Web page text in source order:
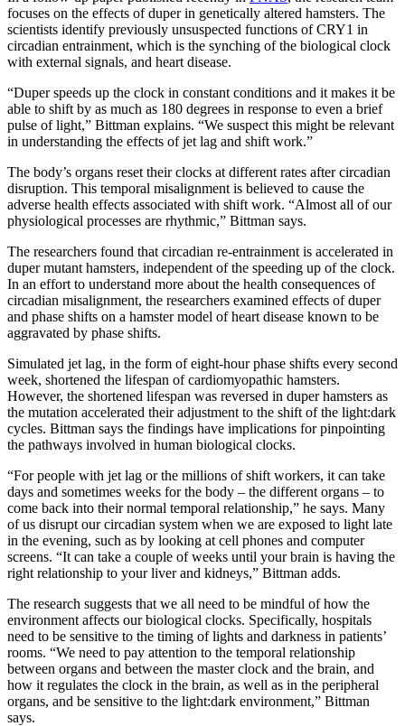
focuses on the effects of duper in genetically altered hamsters. The
scientists identify previously unsuspected functions of CRY1 in
circadian entrainment, which is the synching of the biological clock
with external signals, and heart disease.
“Duper speeds up the clock in constant conditions and it makes it be
able to shift by as much as 180 degrees in response to even a brief
pulse of light,” Bittman explains. “We suspect this might be relevant
in understanding the effects of jet lag and shift work.”
The body’s organs reset their clocks at different rates after circadian
disruption. This temporal misalignment is believed to cause the
adverse health effects associated with shift work. “Almost all of our
physiological processes are rhythmic,” Bittman says.
The researchers found that circadian re-entrainment is accelerated in
duper mutant hamsters, independent of the speeding up of the clock.
In an effort to understand more about the health consequences of
circadian misalignment, the researchers examined effects of duper
and phase shifts on a hamster model of heart disease known to be
aggravated by phase shifts.
Simulated jet lag, in the form of eight-hour phase shifts every second
week, shortened the lifespan of cardiomyopathic hamsters.
However, the shortened lifespan was reversed in duper hamsters as
the mutation accelerated their adjustment to the shift of the light:dark
cycles. Bittman says the findings have implications for pinpointing
the pathways involved in human biological clocks.
“For people with jet lag or the millions of shift workers, it can take
days and sometimes weeks for the body – the different organs – to
come back into their normal temporal relationship,” he says. Many
of us disrupt our circadian system when we are exposed to light late
in the evening, such as by looking at cell phones and computer
screens. “It can take a couple of weeks until your brain is having the
right relationship to your liver and kidneys,” Bittman adds.
The research suggests that we all need to be mindful of how the
environment affects our biological clocks. Specifically, hospitals
need to be sensitive to the timing of lights and darkness in patients’
rooms. “We need to pay attention to the temporal relationship
between organs and between the master clock and the brain, and
how it regulates the clock in the brain, as well as in the peripheral
organs, and be sensitive to the light:dark environment,” Bittman
says.